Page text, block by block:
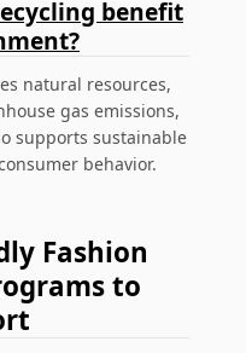
benefit
natural resources,
gas emissions,
supports sustainable
behavior.
Fashion
to